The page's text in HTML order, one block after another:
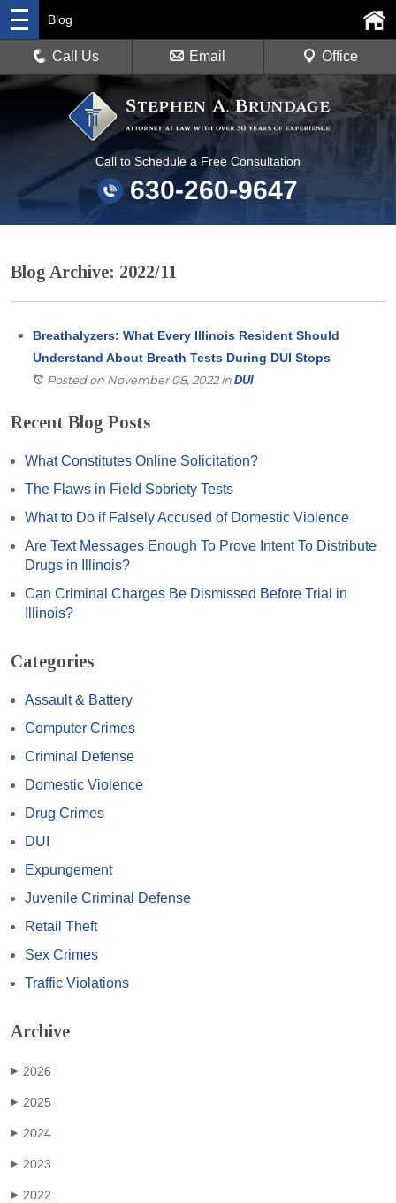
Call to Schedule a Free Consultation
630-260-9647
Blog
Call Us Email Office
Blog Archive: 2022/11
Breathalyzers: What Every Illinois Resident Should
Understand About Breath Tests During DUI Stops
Posted on November 08, 2022in DUI
Recent Blog Posts
What Constitutes Online Solicitation?
The Flaws in Field Sobriety Tests
What to Do if Falsely Accused of Domestic Violence
Are Text Messages Enough To Prove Intent To Distribute
Drugs in Illinois?
Can Criminal Charges Be Dismissed Before Trial in
Illinois?
Categories
Assault & Battery
Computer Crimes
Criminal Defense
Domestic Violence
Drug Crimes
DUI
Expungement
Juvenile Criminal Defense
Retail Theft
Sex Crimes
Traffic Violations
Archive
▶ 2026
▶ 2025
▶ 2024
▶ 2023
▶ 2022